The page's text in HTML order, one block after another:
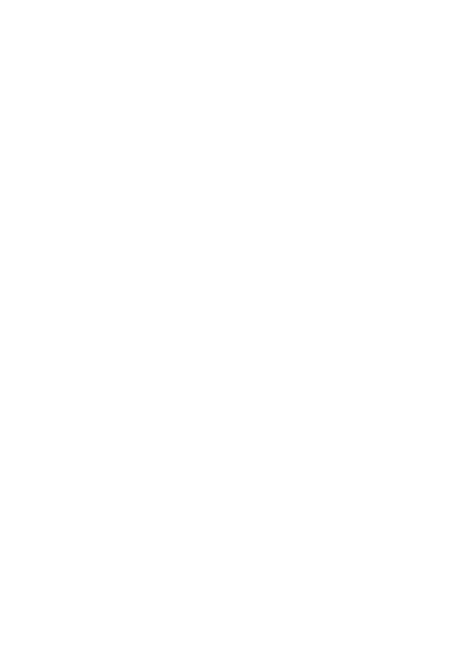
0.00
0.45
0.78
0.45
34
1375
2343
3745
0
0
0
0
(330)
(330)